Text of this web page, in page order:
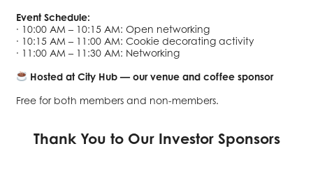
Event Schedule:
· 10:00 AM – 10:15 AM: Open networking
· 10:15 AM – 11:00 AM: Cookie decorating activity
· 11:00 AM – 11:30 AM: Networking
Hosted at City Hub — our venue and coffee sponsor
Free for both members and non-members.
Thank You to Our Investor Sponsors